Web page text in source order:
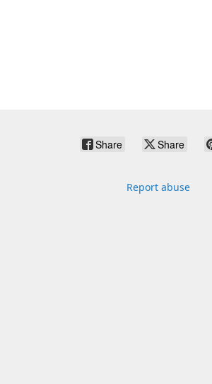
Share Share
Report abuse